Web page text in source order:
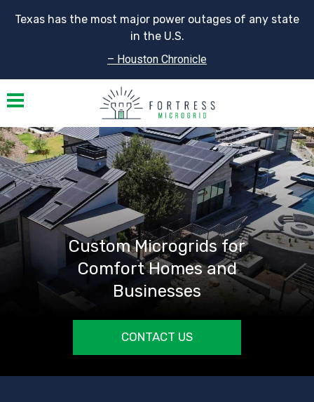
Texas has the most major power outages of any state
in the U.S.
– Houston Chronicle
Toggle navigation
Custom Microgrids for
Comfort Homes and
Businesses
CONTACT US